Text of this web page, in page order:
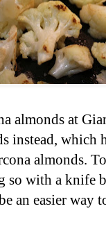
almonds at
instead, which
almonds.
so with a knife
an easier way